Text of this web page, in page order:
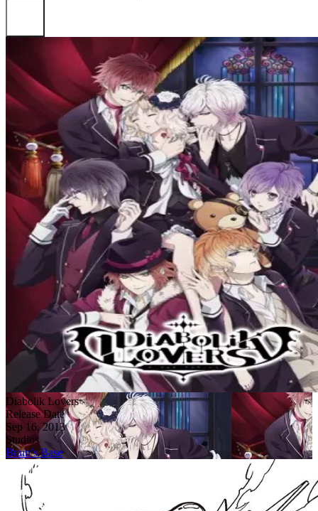
Diabolik Lovers
Release Date
Sep 16, 2013
Studios
Brain’s Base